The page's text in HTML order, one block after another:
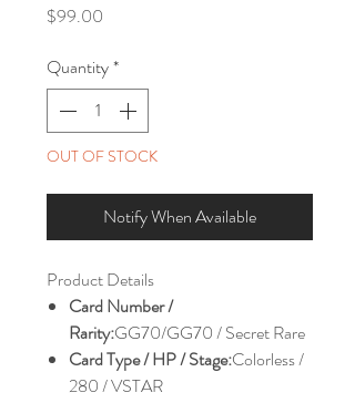
$99.00
Quantity*
OUT OF STOCK
Notify When Available
Product Details
Card Number /
Rarity:GG70/GG70 / Secret Rare
Card Type / HP / Stage:Colorless /
280 / VSTAR